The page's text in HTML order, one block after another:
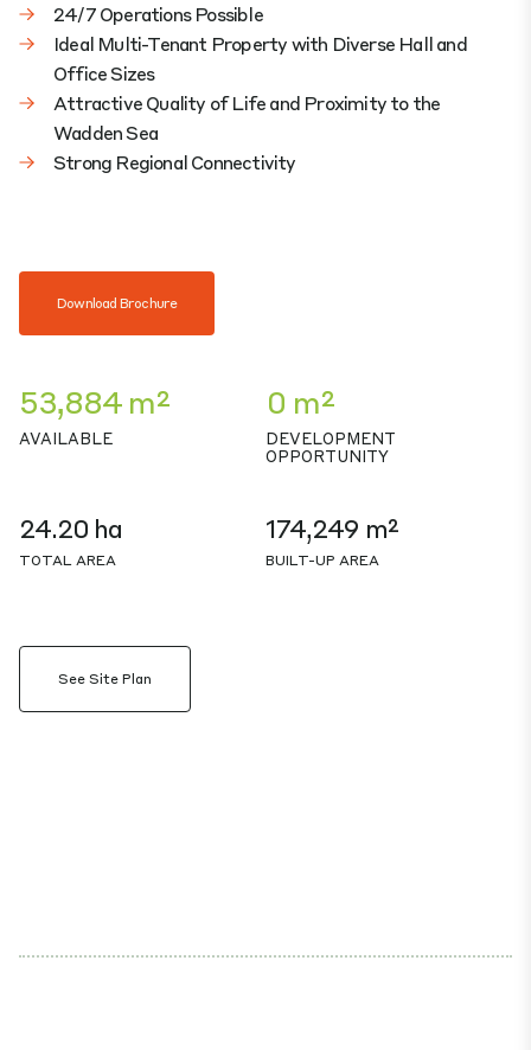
24/7 Operations Possible
Ideal Multi-Tenant Property with Diverse Hall and
Office Sizes
Attractive Quality of Life and Proximity to the
Wadden Sea
Strong Regional Connectivity
Download Brochure
53,884 m²
AVAILABLE
0 m²
DEVELOPMENT
OPPORTUNITY
24.20 ha
TOTAL AREA
174,249 m²
BUILT-UP AREA
See Site Plan